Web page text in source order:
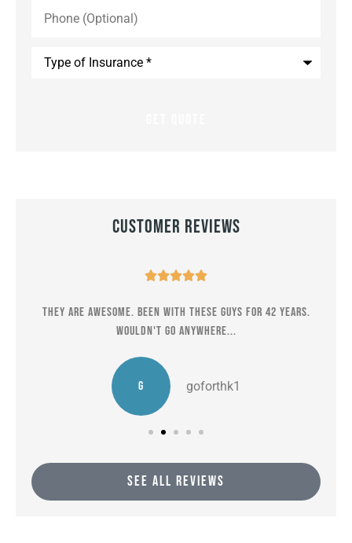
(Optional)
Customer Reviews

They are awesome. Been with these guys for 42 years.
Wouldn't go anywhere...
G goforthk1
SEE ALL REVIEWS